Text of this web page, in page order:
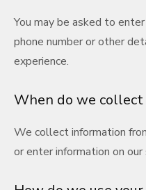
You may be asked to
phone number or other
experience.
When do we
We collect information
or enter information on our